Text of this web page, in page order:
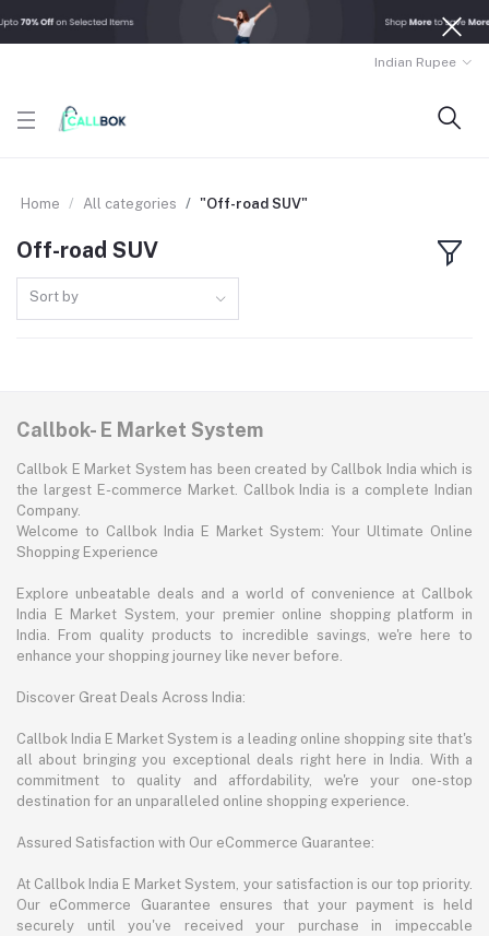
Indian Rupee
Home All categories "Off-road SUV"
Off-road SUV
Sort by
Callbok- E Market System
Callbok E Market System has been created by Callbok India which is
the largest E-commerce Market. Callbok India is a complete Indian
Company.
Welcome to Callbok India E Market System: Your Ultimate Online
Shopping Experience
Explore unbeatable deals and a world of convenience at Callbok
India E Market System, your premier online shopping platform in
India. From quality products to incredible savings, we're here to
enhance your shopping journey like never before.
Discover Great Deals Across India:
Callbok India E Market System is a leading online shopping site that's
all about bringing you exceptional deals right here in India. With a
commitment to quality and affordability, we're your one-stop
destination for an unparalleled online shopping experience.
Assured Satisfaction with Our eCommerce Guarantee:
At Callbok India E Market System, your satisfaction is our top priority.
Our eCommerce Guarantee ensures that your payment is held
securely until you've received your purchase in impeccable